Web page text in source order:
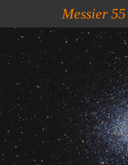
Messier